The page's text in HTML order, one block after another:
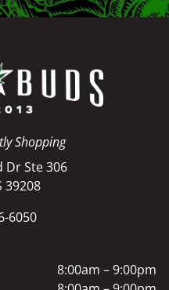
Shopping
Dr Ste 306
39208
6050
8:00am – 9:00pm